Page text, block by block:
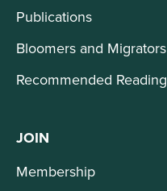
Publications
Bloomers and Migrators
Recommended Reading
JOIN
Membership